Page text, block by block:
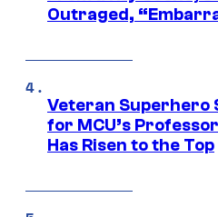
Outraged,
Veteran Superhero
for MCU’s
Has Risen to the Top